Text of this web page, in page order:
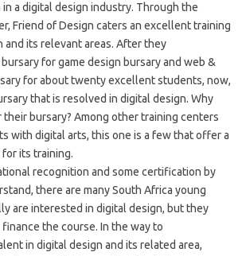
a digital design industry. Through the
Friend of Design caters an excellent training
and its relevant areas. After they
for game design bursary and web &
for about twenty excellent students, now,
that is resolved in digital design. Why
bursary? Among other training centers
with digital arts, this one is a few that offer a
its training.
recognition and some certification by
there are many South Africa young
are interested in digital design, but they
the course. In the way to
in digital design and its related area,